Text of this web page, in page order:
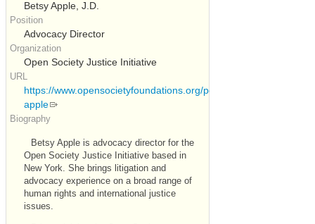
Betsy Apple, J.D.
Position
Advocacy Director
Organization
Open Society Justice Initiative
URL
https://www.opensocietyfoundations.org/people/betsy-
apple
Biography
Betsy Apple is advocacy director for the
Open Society Justice Initiative based in
New York. She brings litigation and
advocacy experience on a broad range of
human rights and international justice
issues.